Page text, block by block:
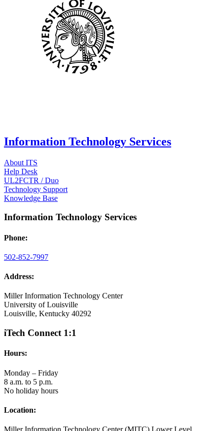
Information Technology Services
About ITS
Help Desk
UL2FCTR / Duo
Technology Support
Knowledge Base
Information Technology Services
Phone:
502-852-7997
Address:
Miller Information Technology Center
University of Louisville
Louisville, Kentucky 40292
iTech Connect 1:1
Hours:
Monday – Friday
8 a.m. to 5 p.m.
No holiday hours
Location: